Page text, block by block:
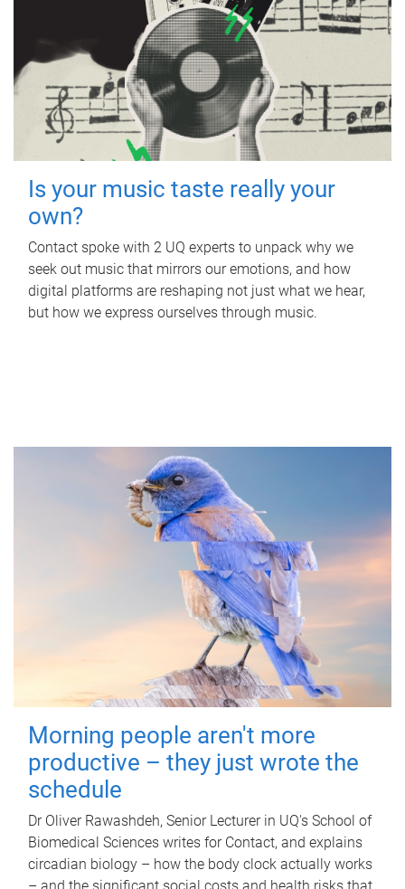
Is your music taste really your
own?
Contact spoke with 2 UQ experts to unpack why we
seek out music that mirrors our emotions, and how
digital platforms are reshaping not just what we hear,
but how we express ourselves through music.
Morning people aren't more
productive – they just wrote the
schedule
Dr Oliver Rawashdeh, Senior Lecturer in UQ's School of
Biomedical Sciences writes for Contact, and explains
circadian biology – how the body clock actually works